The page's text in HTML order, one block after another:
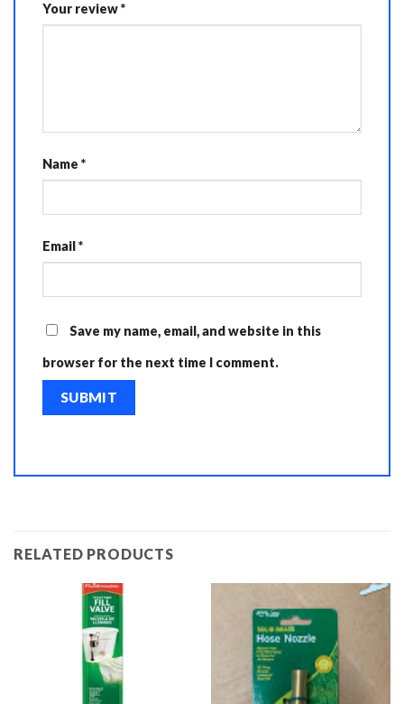
Your review*
Name *
Email *
Save my name, email, and website in this
browser for the next time I comment.
RELATED PRODUCTS